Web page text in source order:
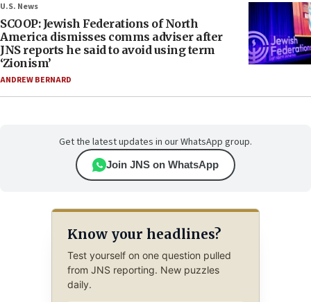
U.S. News
SCOOP: Jewish Federations of North
America dismisses comms adviser after
JNS reports he said to avoid using term
‘Zionism’
ANDREW BERNARD
Get the latest updates in our WhatsApp group.
Join JNS on WhatsApp
Know your headlines?
Test yourself on one question pulled
from JNS reporting. New puzzles
daily.